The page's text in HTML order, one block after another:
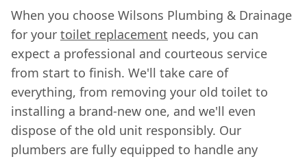
When you choose Wilsons Plumbing & Drainage
for your toilet replacement needs, you can
expect a professional and courteous service
from start to finish. We'll take care of
everything, from removing your old toilet to
installing a brand-new one, and we'll even
dispose of the old unit responsibly. Our
plumbers are fully equipped to handle any